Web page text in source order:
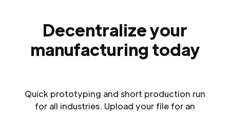
Decentralize your
manufacturing today
Quick prototyping and short production run
for all industries. Upload your file for an